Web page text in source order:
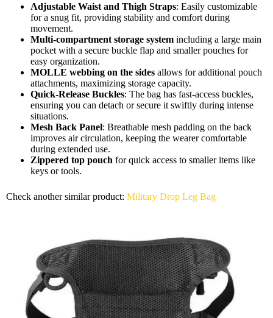
Adjustable Waist and Thigh Straps: Easily customizable
for a snug fit, providing stability and comfort during
movement.
Multi-compartment storage system including a large main
pocket with a secure buckle flap and smaller pouches for
easy organization.
MOLLE webbing on the sides allows for additional pouch
attachments, maximizing storage capacity.
Quick-Release Buckles: The bag has fast-access buckles,
ensuring you can detach or secure it swiftly during intense
situations.
Mesh Back Panel: Breathable mesh padding on the back
improves air circulation, keeping the wearer comfortable
during extended use.
Zippered top pouch for quick access to smaller items like
keys or tools.
Check another similar product: Military Drop Leg Bag